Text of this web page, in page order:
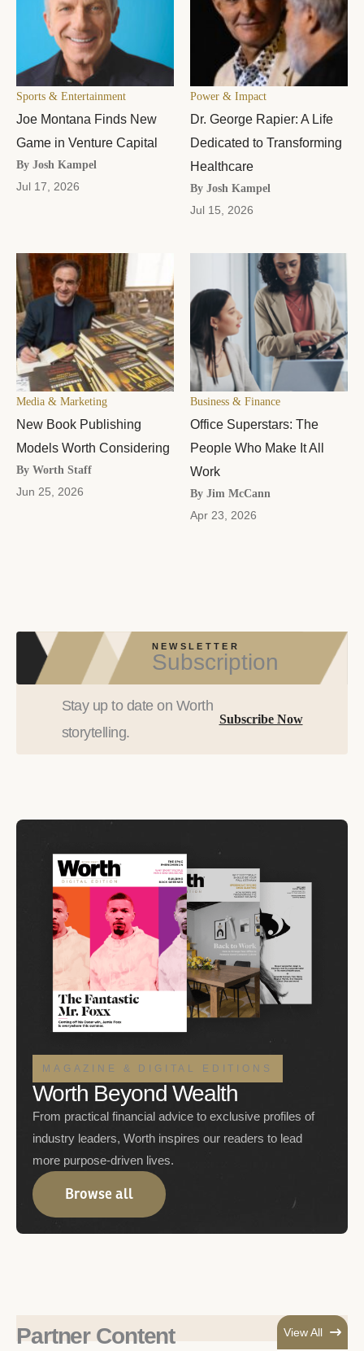
Sports & Entertainment
Joe Montana Finds New
Game in Venture Capital
By Josh Kampel
Jul 17, 2026
Power & Impact
Dr. George Rapier: A Life
Dedicated to Transforming
Healthcare
By Josh Kampel
Jul 15, 2026
Media & Marketing
New Book Publishing
Models Worth Considering
By Worth Staff
Jun 25, 2026
Business & Finance
Office Superstars: The
People Who Make It All
Work
By Jim McCann
Apr 23, 2026
NEWSLETTER
Subscription
Stay up to date on Worth
storytelling.
Subscribe Now
MAGAZINE & DIGITAL EDITIONS
Worth Beyond Wealth
From practical financial advice to exclusive profiles of
industry leaders, Worth inspires our readers to lead
more purpose-driven lives.
Browse all
Partner Content View All